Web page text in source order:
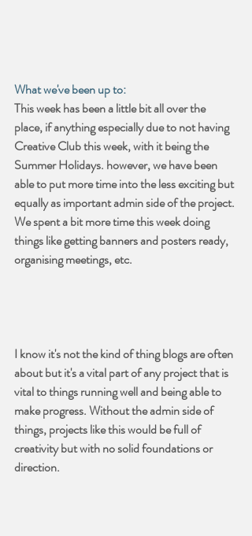
What we've been up to:
This week has been a little bit all over the
place, if anything especially due to not having
Creative Club this week, with it being the
Summer Holidays. however, we have been
able to put more time into the less exciting but
equally as important admin side of the project.
We spent a bit more time this week doing
things like getting banners and posters ready,
organising meetings, etc.
I know it's not the kind of thing blogs are often
about but it's a vital part of any project that is
vital to things running well and being able to
make progress. Without the admin side of
things, projects like this would be full of
creativity but with no solid foundations or
direction.